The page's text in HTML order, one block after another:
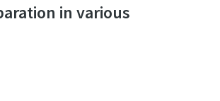
in various